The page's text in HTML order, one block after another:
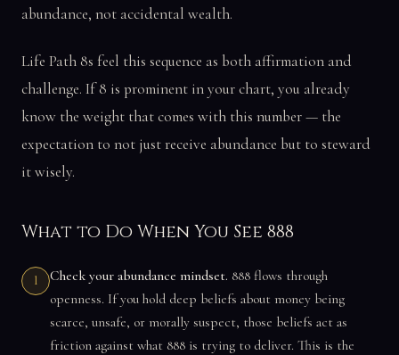
abundance, not accidental wealth.
Life Path 8s feel this sequence as both affirmation and
challenge. If 8 is prominent in your chart, you already
know the weight that comes with this number — the
expectation to not just receive abundance but to steward
it wisely.
What to Do When You See 888
1 Check your abundance mindset. 888 flows through
openness. If you hold deep beliefs about money being
scarce, unsafe, or morally suspect, those beliefs act as
friction against what 888 is trying to deliver. This is the